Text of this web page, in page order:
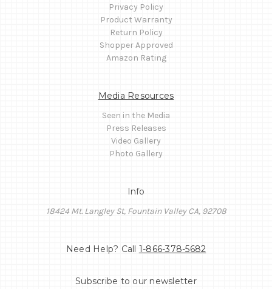
Privacy Policy
Product Warranty
Return Policy
Shopper Approved
Amazon Rating
Media Resources
Seen in the Media
Press Releases
Video Gallery
Photo Gallery
Info
18424 Mt. Langley St, Fountain Valley CA, 92708
Need Help? Call 1-866-378-5682
Subscribe to our newsletter